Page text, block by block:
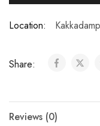
Location:
Share:
Reviews (0)